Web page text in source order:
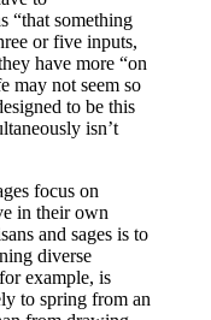
“that something
or five inputs,
have more “on
may not seem so
to be this
isn’t
focus on
in their own
and sages is to
diverse
example, is
to spring from an